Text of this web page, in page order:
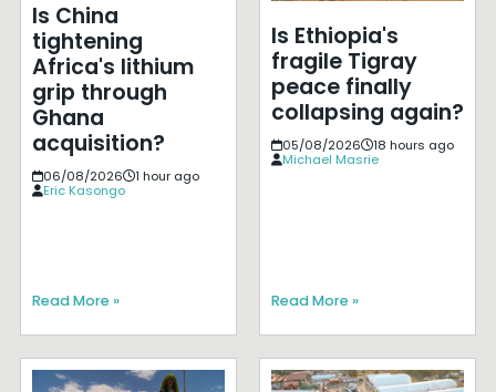
Is China
tightening
Africa's lithium
grip through
Ghana
acquisition?
06/08/2026
1 hour ago
Eric Kasongo
Read More »
Is Ethiopia's
fragile Tigray
peace finally
collapsing again?
05/08/2026
18 hours ago
Michael Masrie
Read More »